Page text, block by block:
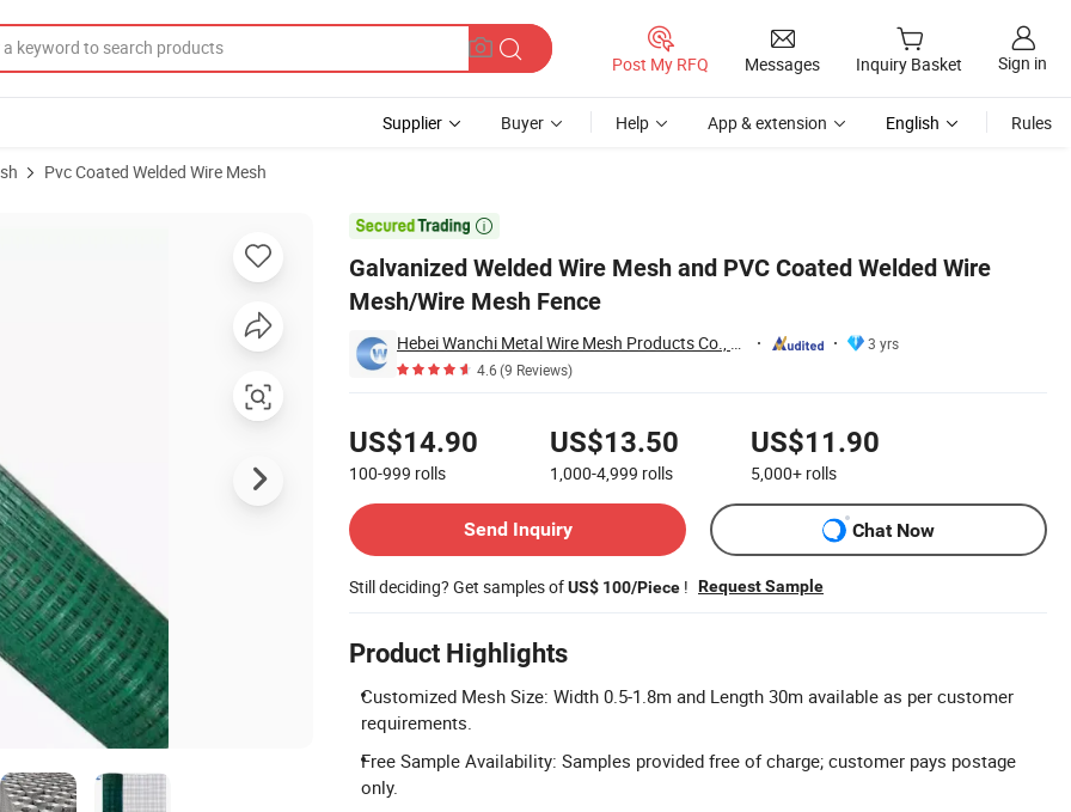
Post My RFQ Messages Inquiry Basket Sign in
Supplier Buyer Help App & extension English Rules
Pvc Coated Welded Wire Mesh

Galvanized Welded Wire Mesh and PVC Coated Welded Wire
Mesh/Wire Mesh Fence
Hebei Wanchi Metal Wire Mesh Products Co., Ltd.
3 yrs
4.6(9 Reviews)
US$14.90
100-999 rolls
US$13.50
1,000-4,999 rolls
US$11.90
5,000+ rolls
Send Inquiry
Chat Now
Still deciding? Get samples ofUS$ 100/Piece ! Request Sample
Product Highlights
Customized Mesh Size: Width 0.5-1.8m and Length 30m available as per customer
requirements.
Free Sample Availability: Samples provided free of charge; customer pays postage
only.
Wire Mesh/Wire Mesh Fence